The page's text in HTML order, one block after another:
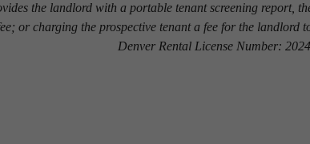
the landlord with a portable tenant screening report,
or charging the prospective tenant a fee for the landlord
Denver Rental License Number: